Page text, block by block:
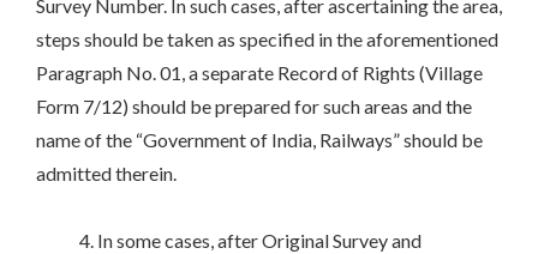
Survey Number. In such cases, after ascertaining the area,
steps should be taken as specified in the aforementioned
Paragraph No. 01, a separate Record of Rights (Village
Form 7/12) should be prepared for such areas and the
name of the “Government of India, Railways” should be
admitted therein.
4. In some cases, after Original Survey and